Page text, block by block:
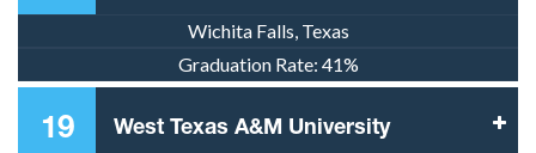
Wichita Falls, Texas
Graduation Rate: 41%
19 West Texas A&M University